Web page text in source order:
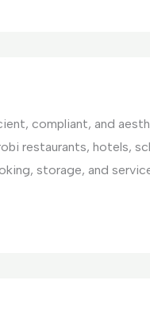
compliant, and
restaurants, hotels,
storage, and